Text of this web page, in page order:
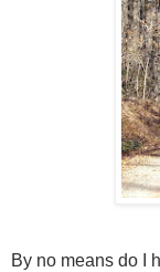
By no means do I